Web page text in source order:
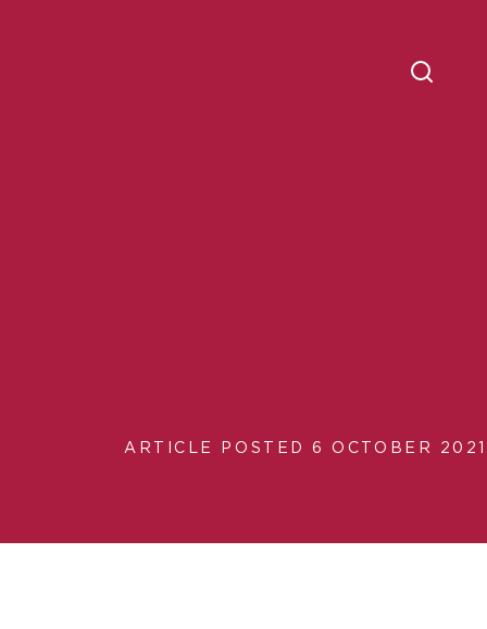
ARTICLE POSTED 6 OCTOBER 2021